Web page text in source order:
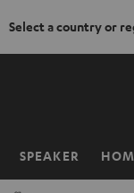
Select a country or
SPEAKER
Home